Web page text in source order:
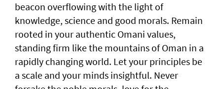
beacon overflowing with the light of
knowledge, science and good morals. Remain
rooted in your authentic Omani values,
standing firm like the mountains of Oman in a
rapidly changing world. Let your principles be
a scale and your minds insightful. Never